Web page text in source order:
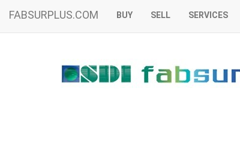
FABSURPLUS.COM BUY SELL SERVICES